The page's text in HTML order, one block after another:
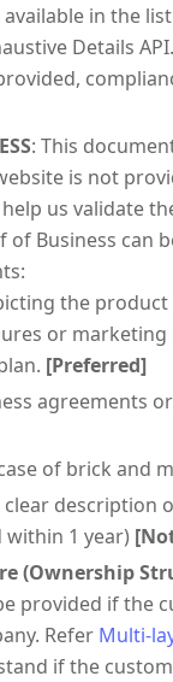
in the
Details
: This
is not
us validate
of Business can
the product
or
[Preferred]
agreements
of brick and
description
1 year)
(Ownership
provided if the
Refer Multi-
if the